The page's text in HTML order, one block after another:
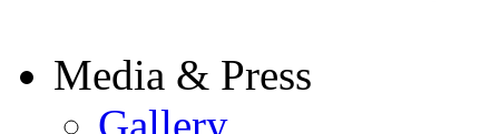
Media & Press